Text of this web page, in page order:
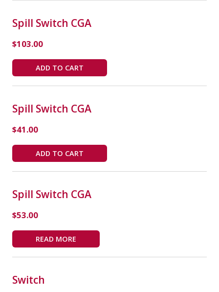
Spill Switch CGA
$103.00
ADD TO CART
Spill Switch CGA
$41.00
ADD TO CART
Spill Switch CGA
$53.00
READ MORE
Switch